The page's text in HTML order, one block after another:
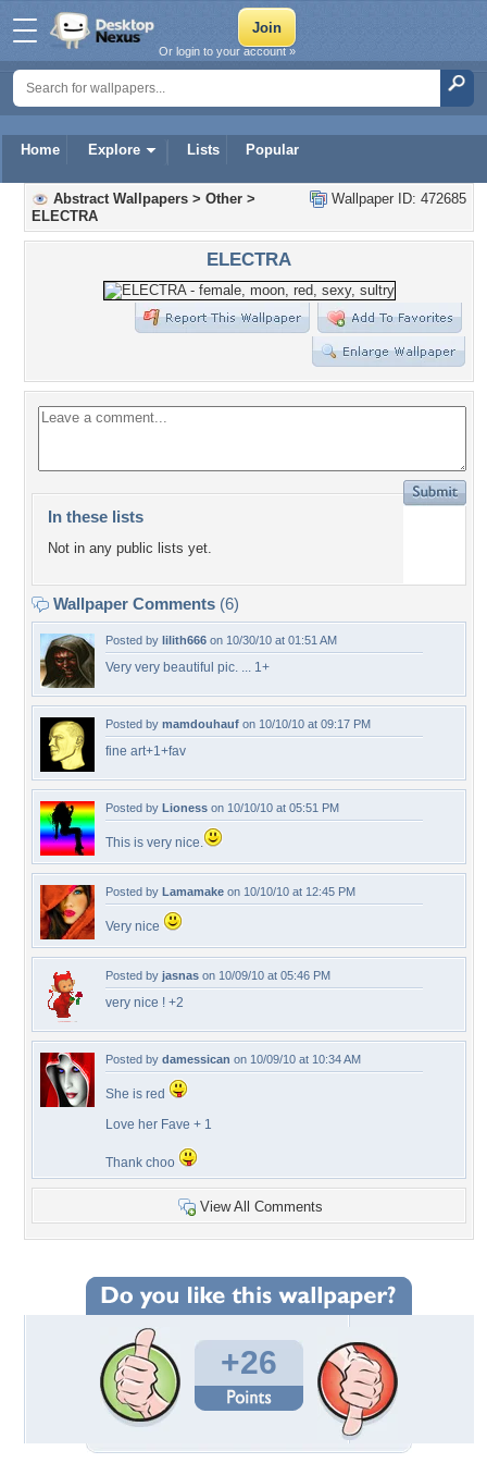
Home Explore Lists Popular
Or login to your account »
Wallpaper ID: 472685
Abstract Wallpapers > Other >
ELECTRA
ELECTRA
In these lists
Not in any public lists yet.
Wallpaper Comments (6)
Posted by lilith666 on 10/30/10 at 01:51 AM
Very very beautiful pic. ... 1+
Posted by mamdouhauf on 10/10/10 at 09:17 PM
fine art+1+fav
Posted by Lioness on 10/10/10 at 05:51 PM
This is very nice.
Posted by Lamamake on 10/10/10 at 12:45 PM
Very nice
Posted by jasnas on 10/09/10 at 05:46 PM
very nice ! +2
Posted by damessican on 10/09/10 at 10:34 AM
She is red
Love her Fave + 1
Thank choo
View All Comments
+26